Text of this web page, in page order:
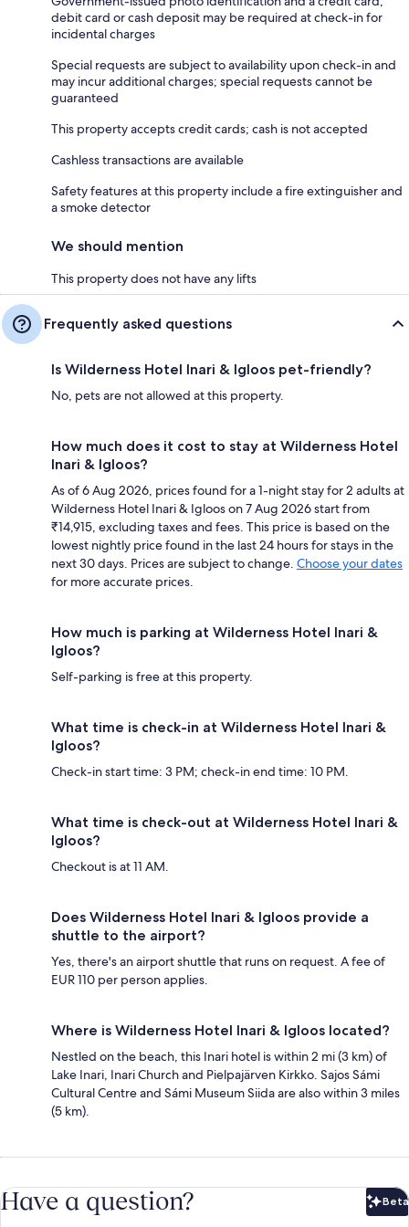
debit card or cash deposit may be required at check-in for
incidental charges
Special requests are subject to availability upon check-in and
may incur additional charges; special requests cannot be
guaranteed
This property accepts credit cards; cash is not accepted
Cashless transactions are available
Safety features at this property include a fire extinguisher and
a smoke detector
We should mention
This property does not have any lifts
Frequently asked questions
Is Wilderness Hotel Inari & Igloos pet-friendly?
No, pets are not allowed at this property.
How much does it cost to stay at Wilderness Hotel
Inari & Igloos?
As of 6 Aug 2026, prices found for a 1-night stay for 2 adults at
Wilderness Hotel Inari & Igloos on 7 Aug 2026 start from
₹14,915, excluding taxes and fees. This price is based on the
lowest nightly price found in the last 24 hours for stays in the
next 30 days. Prices are subject to change. Choose your dates
for more accurate prices.
How much is parking at Wilderness Hotel Inari &
Igloos?
Self-parking is free at this property.
What time is check-in at Wilderness Hotel Inari &
Igloos?
Check-in start time: 3 PM; check-in end time: 10 PM.
What time is check-out at Wilderness Hotel Inari &
Igloos?
Checkout is at 11 AM.
Does Wilderness Hotel Inari & Igloos provide a
shuttle to the airport?
Yes, there's an airport shuttle that runs on request. A fee of
EUR 110 per person applies.
Where is Wilderness Hotel Inari & Igloos located?
Nestled on the beach, this Inari hotel is within 2 mi (3 km) of
Lake Inari, Inari Church and Pielpajärven Kirkko. Sajos Sámi
Cultural Centre and Sámi Museum Siida are also within 3 miles
(5 km).
Have a question? Beta